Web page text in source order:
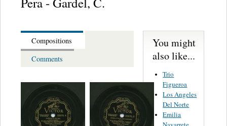
Compositions
Comments
You might
also like...
Trio
Figueroa
Los Angeles
Del Norte
Emilia